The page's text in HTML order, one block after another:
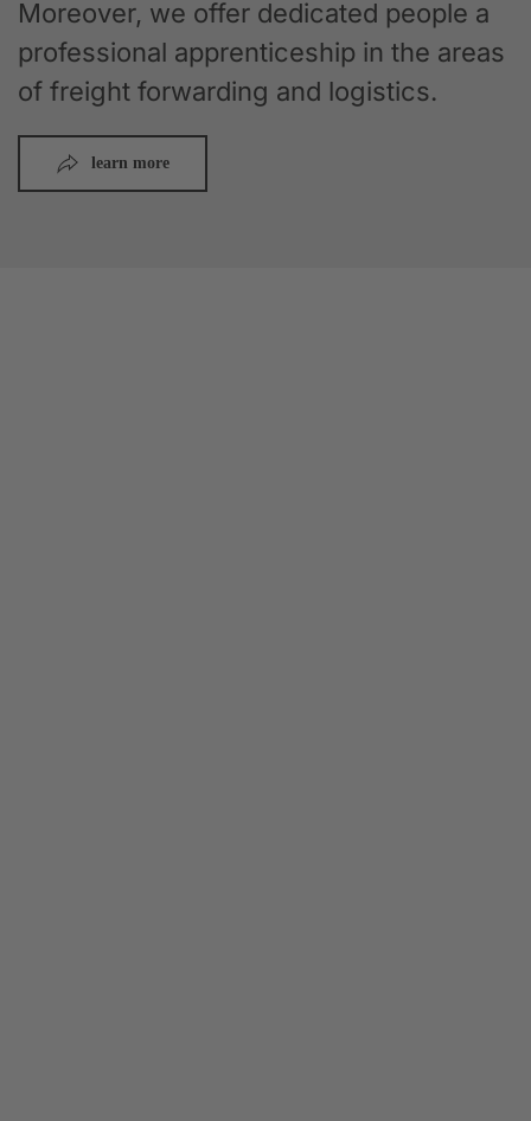
Moreover, we offer dedicated people a
professional apprenticeship in the areas
of freight forwarding and logistics.
learn more